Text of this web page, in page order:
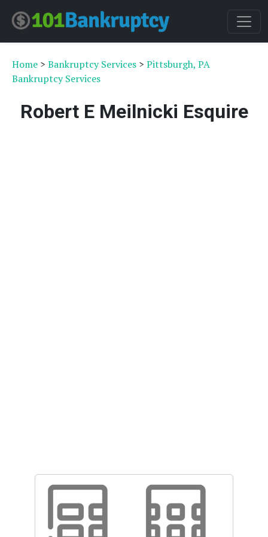
Home > Bankruptcy Services > Pittsburgh, PA
Bankruptcy Services
Robert E Meilnicki Esquire